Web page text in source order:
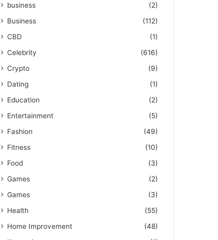
business
(2)
Business
(112)
CBD
(1)
Celebrity
(616)
Crypto
(9)
Dating
(1)
Education
(2)
Entertainment
(5)
Fashion
(49)
Fitness
(10)
Food
(3)
Games
(2)
Games
(3)
Health
(55)
Home Improvement
(48)